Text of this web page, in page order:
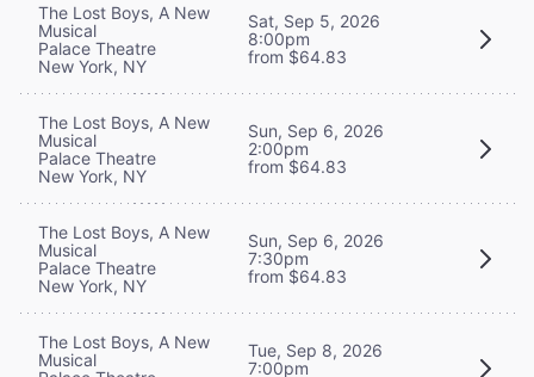
The Lost Boys, A New
Musical
Palace Theatre
New York, NY
Sat, Sep 5, 2026
8:00pm
from $64.83
The Lost Boys, A New
Musical
Palace Theatre
New York, NY
Sun, Sep 6, 2026
2:00pm
from $64.83
The Lost Boys, A New
Musical
Palace Theatre
New York, NY
Sun, Sep 6, 2026
7:30pm
from $64.83
The Lost Boys, A New
Musical
Tue, Sep 8, 2026
7:00pm